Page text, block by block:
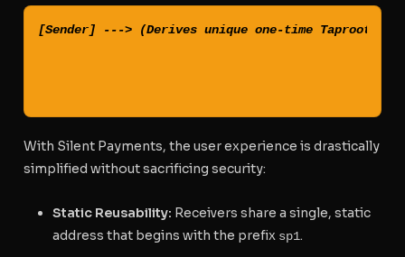
[Sender] ---> (Derives unique one-time Taproot
With Silent Payments, the user experience is drastically
simplified without sacrificing security:
Static Reusability: Receivers share a single, static
address that begins with the prefix sp1.